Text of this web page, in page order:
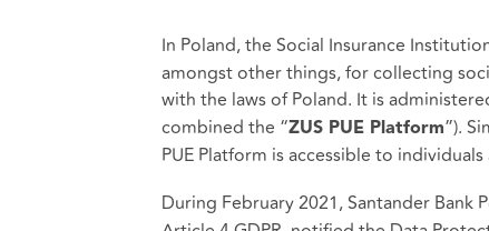
In Poland, the Social Insurance
amongst other things, for collecting
with the laws of Poland. It is
combined the “ZUS PUE Platform”).
PUE Platform is accessible to
During February 2021, Santander Bank